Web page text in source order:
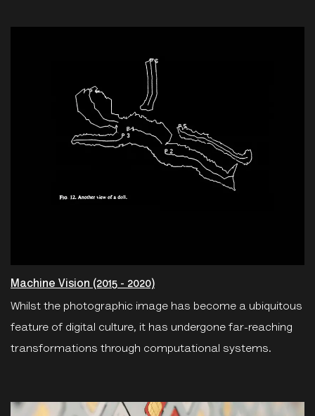
Machine Vision (2015 - 2020)
Whilst the photographic image has become a ubiquitous
feature of digital culture, it has undergone far-reaching
transformations through computational systems.